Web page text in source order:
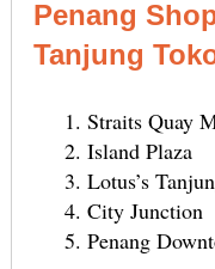
Penang
Tanjung
Straits Quay
Island Plaza
Lotus’s
City Junction
Penang